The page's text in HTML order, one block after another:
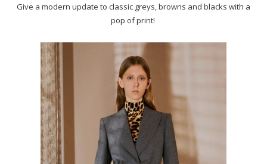
Give a modern update to classic greys, browns and blacks with a
pop of print!